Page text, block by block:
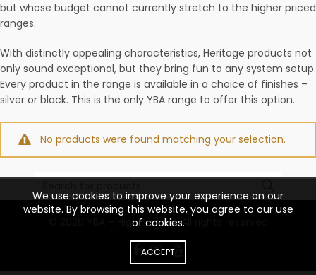
but whose budget cannot currently stretch to the higher priced
ranges.
With distinctly appealing characteristics, Heritage products not
only sound exceptional, but they bring fun to any system setup.
Every product in the range is available in a choice of finishes –
silver or black. This is the only YBA range to offer this option.
No products were found matching your selection.
Search
for:
YBA – High End Hifi. All rights reserved
We use cookies to improve your experience on our
website. By browsing this website, you agree to our use
of cookies.
ACCEPT